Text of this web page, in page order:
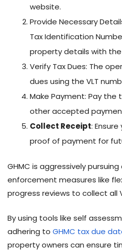
website.
Provide Necessary
Tax Identification
property details with
Verify Tax Dues: The
dues using the VLT
Make Payment: Pay the
other accepted
Collect Receipt:
proof of payment for
GHMC is aggressively
enforcement measures like
progress reviews to collect all
By using tools like self
adhering to GHMC tax due
property owners can ensure